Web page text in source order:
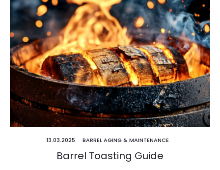
13.03.2025 BARREL AGING & MAINTENANCE
Barrel Toasting Guide